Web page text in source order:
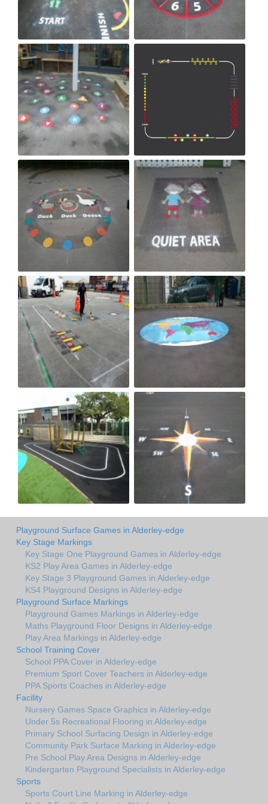
Playground Surface Games in Alderley-edge
Key Stage Markings
Key Stage One Playground Games in Alderley-edge
KS2 Play Area Games in Alderley-edge
Key Stage 3 Playground Games in Alderley-edge
KS4 Playground Designs in Alderley-edge
Playground Surface Markings
Playground Games Markings in Alderley-edge
Maths Playground Floor Designs in Alderley-edge
Play Area Markings in Alderley-edge
School Training Cover
School PPA Cover in Alderley-edge
Premium Sport Cover Teachers in Alderley-edge
PPA Sports Coaches in Alderley-edge
Facility
Nursery Games Space Graphics in Alderley-edge
Under 5s Recreational Flooring in Alderley-edge
Primary School Surfacing Design in Alderley-edge
Community Park Surface Marking in Alderley-edge
Pre School Play Area Designs in Alderley-edge
Kindergarten Playground Specialists in Alderley-edge
Sports
Sports Court Line Marking in Alderley-edge